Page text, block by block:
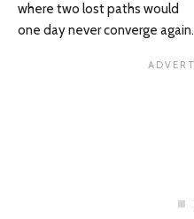
where two lost paths would
one day never converge again.